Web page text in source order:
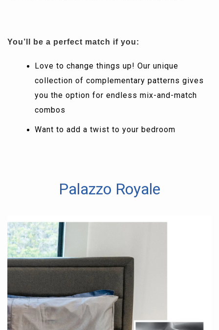
You’ll be a perfect match if you:
Love to change things up! Our unique
collection of complementary patterns gives
you the option for endless mix-and-match
combos
Want to add a twist to your bedroom
Palazzo Royale